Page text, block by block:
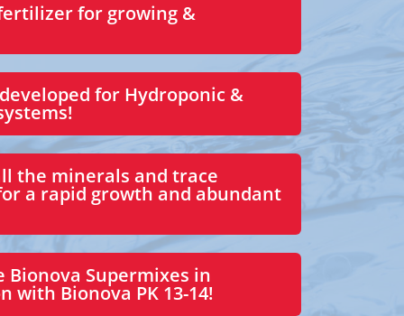
for growing &
for Hydroponic &
the minerals and trace
a rapid growth and abundant
Bionova Supermixes in
with Bionova PK 13-14!